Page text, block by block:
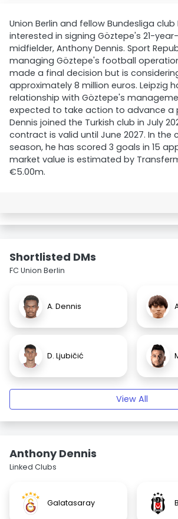
Union Berlin and fellow Bundesliga club
interested in signing Göztepe's 21-
midfielder, Anthony Dennis. Sport
managing Göztepe's football
made a final decision but is
approximately 8 million euros. Leipzig
relationship with Göztepe's
expected to take action to advance a
Dennis joined the Turkish club in July
contract is valid until June 2027. In the
season, he has scored 3 goals in 15
market value is estimated by
€5.00m.
Shortlisted DMs
FC Union Berlin
A. Dennis
D. Ljubičić
View All
Anthony Dennis
Linked Clubs
Galatasaray